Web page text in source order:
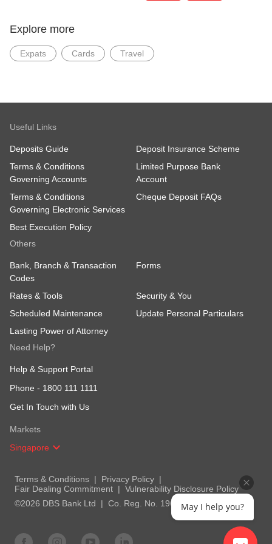
Explore more
Expats Cards Travel
Useful Links
Deposits Guide
Deposit Insurance Scheme
Terms & Conditions
Governing Accounts
Limited Purpose Bank
Account
Terms & Conditions
Governing Electronic Services
Cheque Deposit FAQs
Best Execution Policy
Others
Bank, Branch & Transaction
Codes
Forms
Rates & Tools
Security & You
Scheduled Maintenance
Update Personal Particulars
Lasting Power of Attorney
Need Help?
Help & Support Portal
Phone - 1800 111 1111
Get In Touch with Us
Markets
Singapore
Terms & Conditions
Privacy Policy
Fair Dealing Commitment
Vulnerability Disclosure Policy
©2026 DBS Bank Ltd
Co. Reg. No. 196800306EMay I help you?